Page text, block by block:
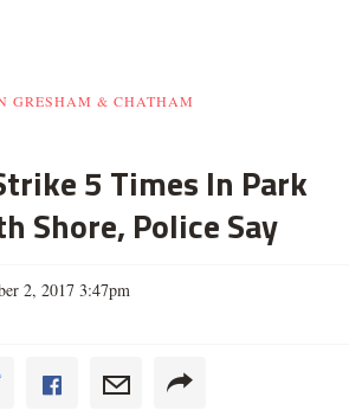
GRESHAM & CHATHAM
5 Times In Park
Shore, Police Say
2, 2017 3:47pm